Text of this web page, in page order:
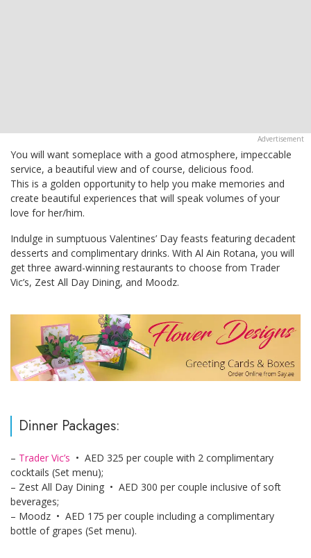
You will want someplace with a good atmosphere, impeccable
service, a beautiful view and of course, delicious food.
This is a golden opportunity to help you make memories and
create beautiful experiences that will speak volumes of your
love for her/him.
Indulge in sumptuous Valentines’ Day feasts featuring decadent
desserts and complimentary drinks. With Al Ain Rotana, you will
get three award-winning restaurants to choose from Trader
Vic’s, Zest All Day Dining, and Moodz.
Dinner Packages:
– Trader Vic’s • AED 325 per couple with 2 complimentary
cocktails (Set menu);
– Zest All Day Dining • AED 300 per couple inclusive of soft
beverages;
– Moodz • AED 175 per couple including a complimentary
bottle of grapes (Set menu).